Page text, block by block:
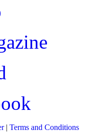
| Terms and Conditions